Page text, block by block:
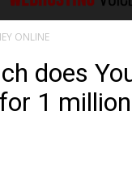
ONLINE
does
1